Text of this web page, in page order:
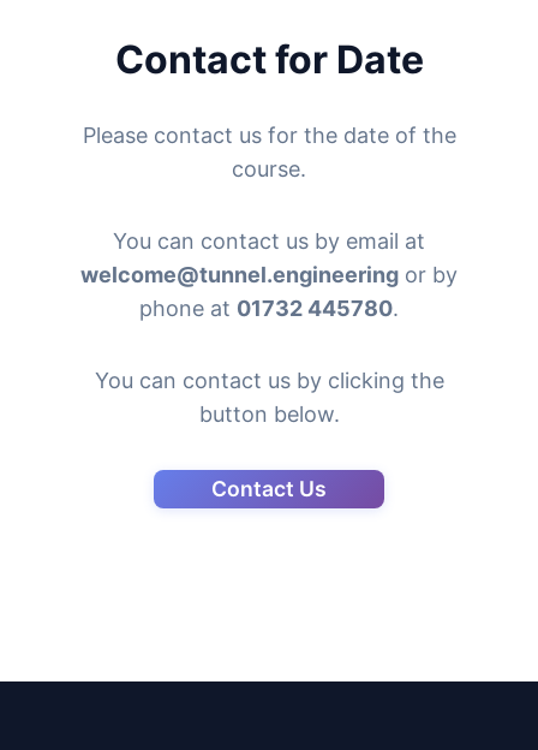
Contact for Date
Please contact us for the date of the
course.
You can contact us by email at
welcome@tunnel.engineering or by
phone at 01732 445780.
You can contact us by clicking the
button below.
Contact Us